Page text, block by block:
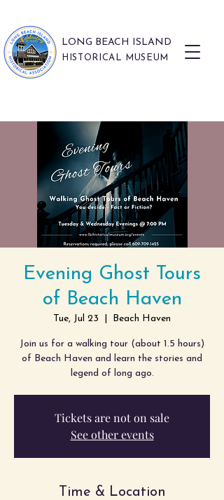
LONG BEACH ISLAND
HISTORICAL MUSEUM
Evening Ghost Tours
of Beach Haven
Tue, Jul 23 Beach Haven
Join us for a walking tour (about 1.5 hours)
of Beach Haven and learn the stories and
legend of long ago.
Tickets are not on sale
See other events
Time & Location